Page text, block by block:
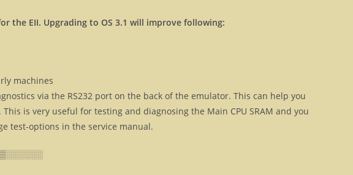
the EII. Upgrading to OS 3.1 will improve following:
machines
via the RS232 port on the back of the emulator. This can help you
is very useful for testing and diagnosing the Main CPU SRAM and you
test-options in the service manual.